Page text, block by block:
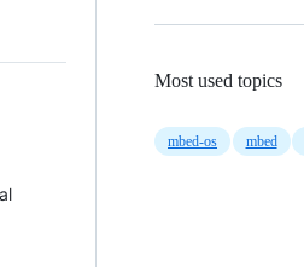
Most used topics
mbed-os mbed